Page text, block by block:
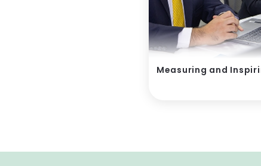
Measuring and